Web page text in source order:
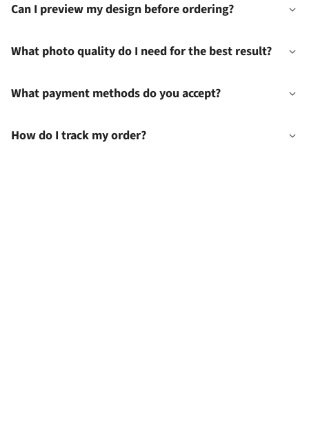
Can I preview my design before ordering?
What photo quality do I need for the best result?
What payment methods do you accept?
How do I track my order?